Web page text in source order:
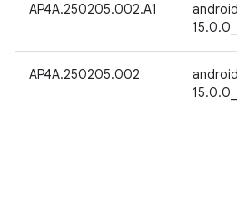
AP4A.250205.002.A1
AP4A.250205.002